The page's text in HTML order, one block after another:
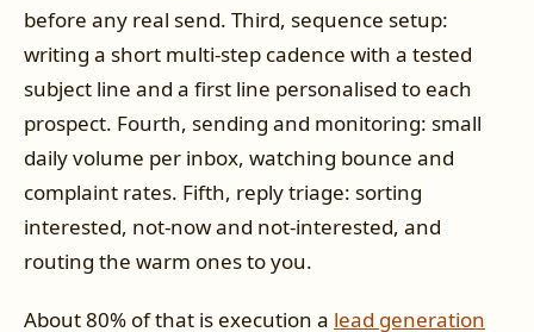
before any real send. Third, sequence setup:
writing a short multi-step cadence with a tested
subject line and a first line personalised to each
prospect. Fourth, sending and monitoring: small
daily volume per inbox, watching bounce and
complaint rates. Fifth, reply triage: sorting
interested, not-now and not-interested, and
routing the warm ones to you.
About 80% of that is execution a lead generation